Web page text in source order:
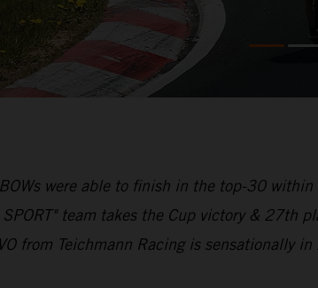
were able to finish in the top-30 within
SPORT" team takes the Cup victory & 27th
from Teichmann Racing is sensationally